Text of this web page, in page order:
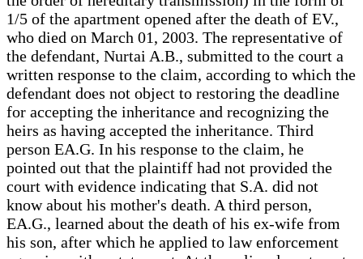
1/5 of the apartment opened after the death of EV.,
who died on March 01, 2003. The representative of
the defendant, Nurtai A.B., submitted to the court a
written response to the claim, according to which the
defendant does not object to restoring the deadline
for accepting the inheritance and recognizing the
heirs as having accepted the inheritance. Third
person EA.G. In his response to the claim, he
pointed out that the plaintiff had not provided the
court with evidence indicating that S.A. did not
know about his mother's death. A third person,
EA.G., learned about the death of his ex-wife from
his son, after which he applied to law enforcement